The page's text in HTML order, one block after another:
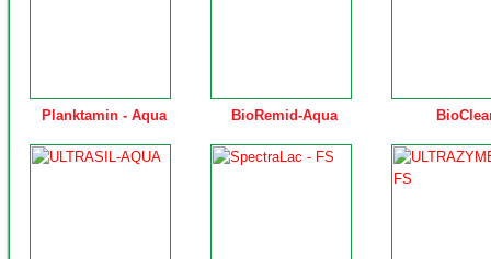
Planktamin - Aqua BioRemid-Aqua